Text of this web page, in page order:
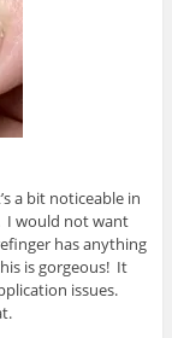
a bit noticeable in
I would not want
has anything
is gorgeous! It
issues.